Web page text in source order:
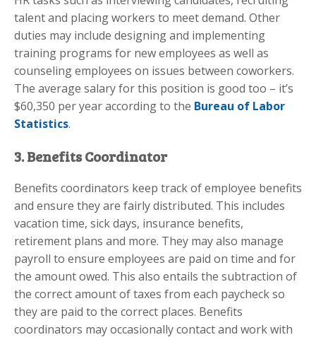
talent and placing workers to meet demand. Other
duties may include designing and implementing
training programs for new employees as well as
counseling employees on issues between coworkers.
The average salary for this position is good too – it’s
$60,350 per year according to the Bureau of Labor
Statistics.
3. Benefits Coordinator
Benefits coordinators keep track of employee benefits
and ensure they are fairly distributed. This includes
vacation time, sick days, insurance benefits,
retirement plans and more. They may also manage
payroll to ensure employees are paid on time and for
the amount owed. This also entails the subtraction of
the correct amount of taxes from each paycheck so
they are paid to the correct places. Benefits
coordinators may occasionally contact and work with